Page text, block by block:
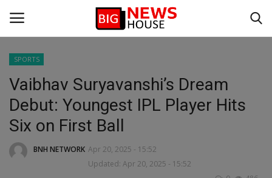
Home
SPORTS
Vaibhav Suryavanshi’s Dream
Debut: Youngest IPL Player Hits
Six on First Ball
BNH NETWORK Apr 20, 2025 - 15:52
Updated: Apr 20, 2025 - 15:52